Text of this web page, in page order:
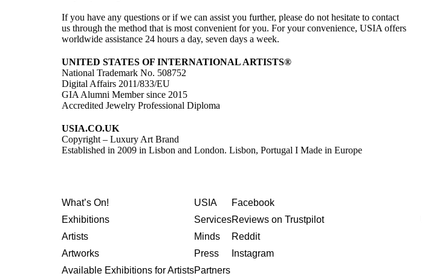
If you have any questions or if we can assist you further, please do not hesitate to contact
us through the method that is most convenient for you. For your convenience, USIA offers
worldwide assistance 24 hours a day, seven days a week.
UNITED STATES OF INTERNATIONAL ARTISTS®
National Trademark No. 508752
Digital Affairs 2011/833/EU
GIA Alumni Member since 2015
Accredited Jewelry Professional Diploma
USIA.CO.UK
Copyright – Luxury Art Brand
Established in 2009 in Lisbon and London. Lisbon, Portugal I Made in Europe
What’s On!
Exhibitions
Artists
Artworks
Available Exhibitions for Artists
USIA
Services
Minds
Press
Partners
Facebook
Reviews on Trustpilot
Reddit
Instagram